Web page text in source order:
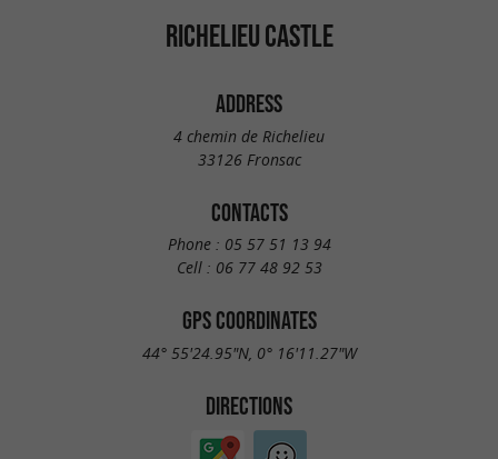
RICHELIEU CASTLE
ADDRESS
4 chemin de Richelieu
33126 Fronsac
CONTACTS
Phone : 05 57 51 13 94
Cell : 06 77 48 92 53
GPS COORDINATES
44° 55'24.95"N, 0° 16'11.27"W
DIRECTIONS